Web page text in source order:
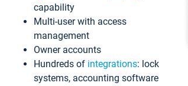
capability
Multi-user with access
management
Owner accounts
Hundreds of integrations: lock
systems, accounting software